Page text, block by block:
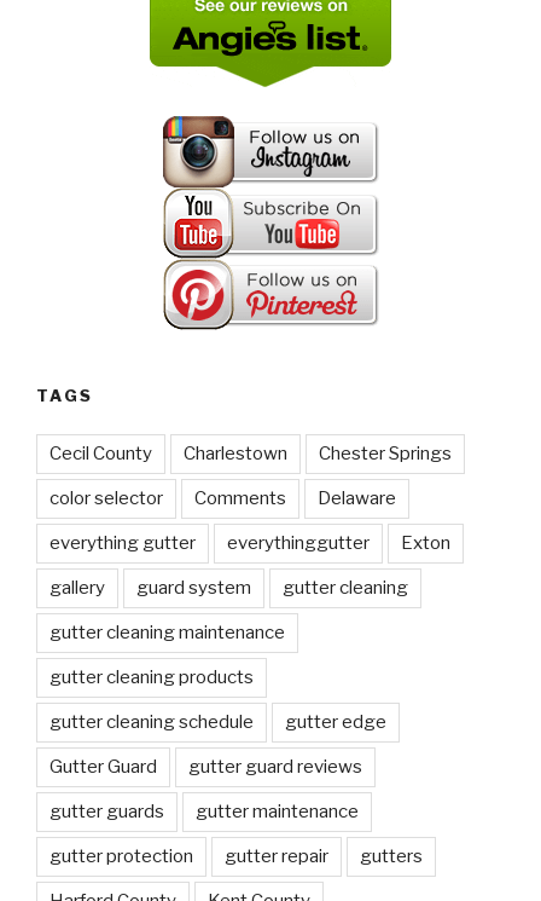
TAGS
Cecil County Charlestown Chester Springs
color selector Comments Delaware
everything gutter everythinggutter Exton
gallery guard system gutter cleaning
gutter cleaning maintenance
gutter cleaning products
gutter cleaning schedule gutter edge
Gutter Guard gutter guard reviews
gutter guards gutter maintenance
gutter protection gutter repair gutters